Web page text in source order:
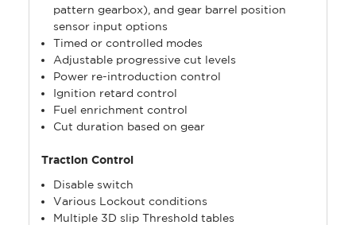
pattern gearbox), and gear barrel position
sensor input options
Timed or controlled modes
Adjustable progressive cut levels
Power re-introduction control
Ignition retard control
Fuel enrichment control
Cut duration based on gear
Traction Control
Disable switch
Various Lockout conditions
Multiple 3D slip Threshold tables